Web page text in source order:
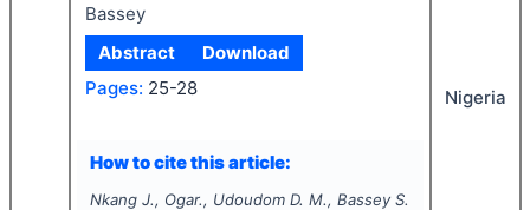
Bassey
Abstract
Download
Pages: 25-28
How to cite this article:
Nkang J., Ogar., Udoudom D. M., Bassey S.
Nigeria